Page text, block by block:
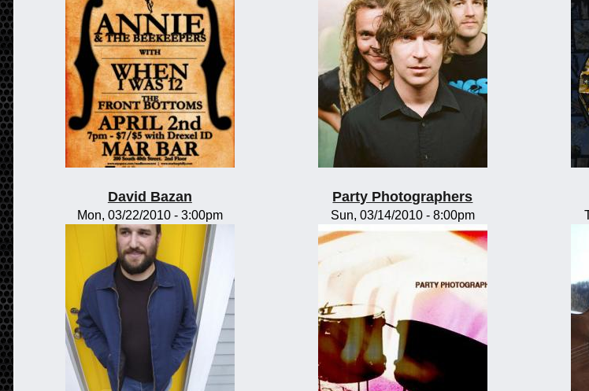
David Bazan
Mon, 03/22/2010 - 3:00pm
Party Photographers
Sun, 03/14/2010 - 8:00pm